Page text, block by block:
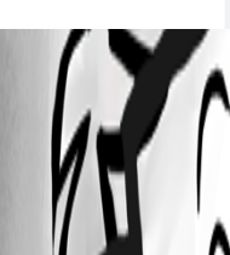
All Comments (3)
Oldest first